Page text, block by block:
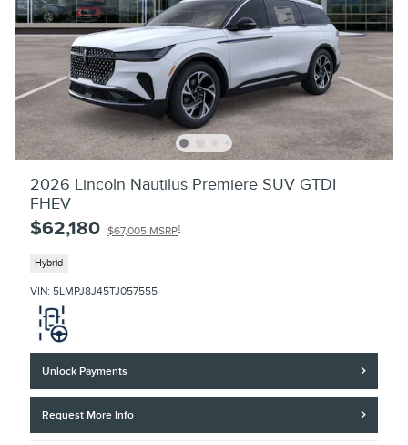
2026 Lincoln Nautilus Premiere SUV GTDI
FHEV
$62,180 $67,005 MSRP1
Hybrid
VIN: 5LMPJ8J45TJ057555
Unlock Payments
Request More Info